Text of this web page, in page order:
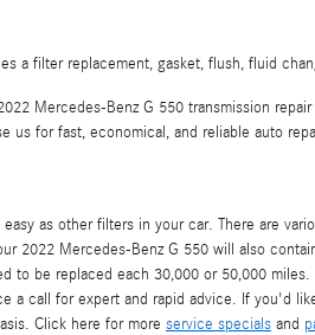
a filter replacement, gasket, flush, fluid
Mercedes-Benz G 550 transmission
us for fast, economical, and reliable auto
as other filters in your car. There are
2022 Mercedes-Benz G 550 will also
to be replaced each 30,000 or 50,000
a call for expert and rapid advice. If you'd
Click here for more service specials and